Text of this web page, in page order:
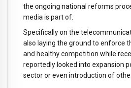
the ongoing national reforms
media is part of.
Specifically on the
also laying the ground to enforce
and healthy competition while
reportedly looked into expansion
sector or even introduction of